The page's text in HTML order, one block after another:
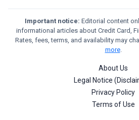
Important notice: Editorial content
informational articles about Credit Card,
Rates, fees, terms, and availability may
more.
About Us
Legal Notice
Privacy Policy
Terms of Use